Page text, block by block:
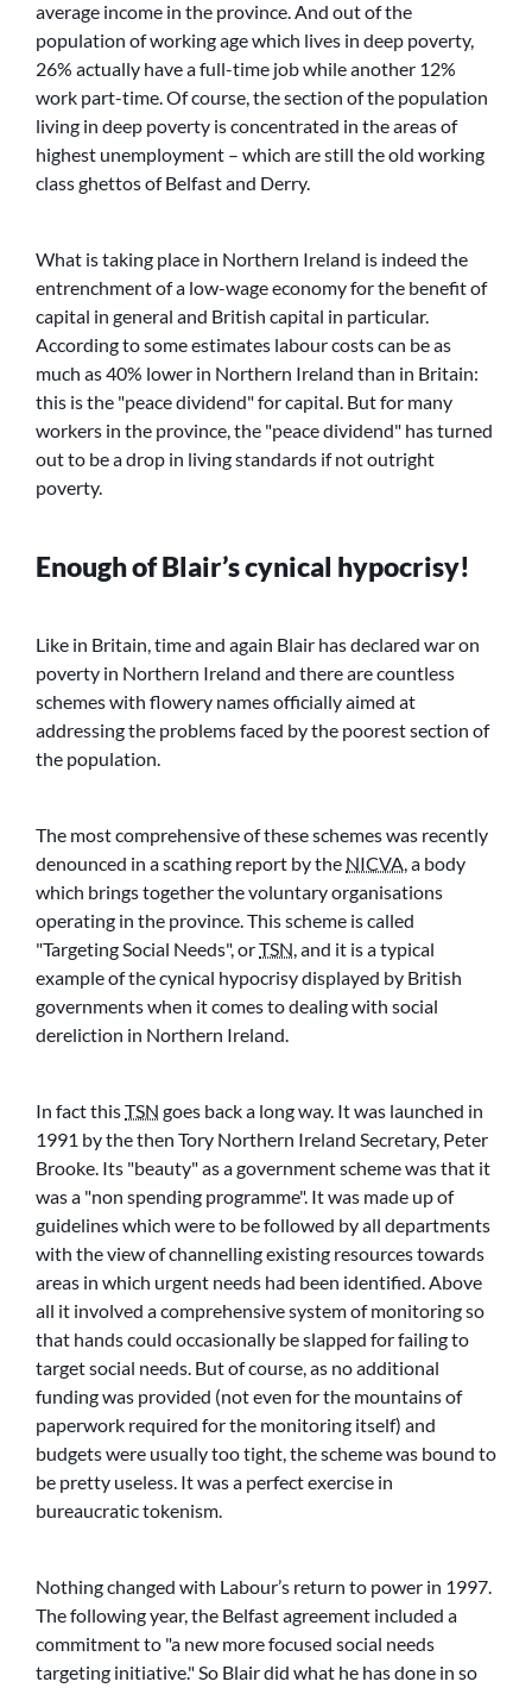
average income in the province. And out of the
population of working age which lives in deep poverty,
26% actually have a full-time job while another 12%
work part-time. Of course, the section of the population
living in deep poverty is concentrated in the areas of
highest unemployment – which are still the old working
class ghettos of Belfast and Derry.
What is taking place in Northern Ireland is indeed the
entrenchment of a low-wage economy for the benefit of
capital in general and British capital in particular.
According to some estimates labour costs can be as
much as 40% lower in Northern Ireland than in Britain:
this is the peace dividend for capital. But for many
workers in the province, the peace dividend has turned
out to be a drop in living standards if not outright
poverty.
Enough of Blair’s cynical hypocrisy!
Like in Britain, time and again Blair has declared war on
poverty in Northern Ireland and there are countless
schemes with flowery names officially aimed at
addressing the problems faced by the poorest section of
the population.
The most comprehensive of these schemes was recently
denounced in a scathing report by the NICVA, a body
which brings together the voluntary organisations
operating in the province. This scheme is called
Targeting Social Needs , orTSN, and it is a typical
example of the cynical hypocrisy displayed by British
governments when it comes to dealing with social
dereliction in Northern Ireland.
In fact thisTSN goes back a long way. It was launched in
1991 by the then Tory Northern Ireland Secretary, Peter
Brooke. Its beauty as a government scheme was that it
was a non spending programme . It was made up of
guidelines which were to be followed by all departments
with the view of channelling existing resources towards
areas in which urgent needs had been identified. Above
all it involved a comprehensive system of monitoring so
that hands could occasionally be slapped for failing to
target social needs. But of course, as no additional
funding was provided (not even for the mountains of
paperwork required for the monitoring itself) and
budgets were usually too tight, the scheme was bound to
be pretty useless. It was a perfect exercise in
bureaucratic tokenism.
Nothing changed with Labour’s return to power in 1997.
The following year, the Belfast agreement included a
commitment to a new more focused social needs
targeting initiative. So Blair did what he has done in so